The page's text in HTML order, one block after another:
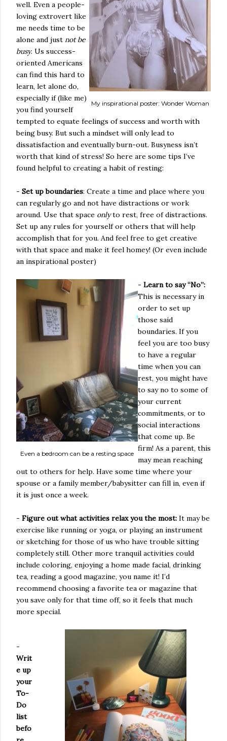
My inspirational poster: Wonder Woman
well. Even a people-
loving extrovert like
me needs time to be
alone and just not be
busy. Us success-
oriented Americans
can find this hard to
learn, let alone do,
especially if (like me)
you find yourself
tempted to equate feelings of success and worth with
being busy. But such a mindset will only lead to
dissatisfaction and eventually burn-out. Busyness isn’t
worth that kind of stress! So here are some tips I’ve
found helpful to creating a habit of resting:
- Set up boundaries: Create a time and place where you
can regularly go and not have distractions or work
around. Use that space onlyto rest, free of distractions.
Set up any rules for yourself or others that will help
accomplish that for you. And feel free to get creative
with that space and make it feel homey! (Or even include
an inspirational poster)
Even a bedroom can be a resting space
- Learn to say “No”:
This is necessary in
order to set up
those said
boundaries. If you
feel you are too busy
to have a regular
time when you can
rest, you might have
to say no to some of
your current
commitments, or to
social interactions
that come up. Be
firm! As a parent, this
may mean reaching
out to others for help. Have some time where your
spouse or a family member/babysitter can fill in, even if
it is just once a week.
- Figure out what activities relax you the most: It may be
exercise like running or yoga, or playing an instrument
or sketching for those of us who have trouble sitting
completely still. Other more tranquil activities could
include coloring, enjoying a home made facial, drinking
tea, reading a good magazine, you name it! I’d
recommend choosing a favorite tea or magazine that
you save only for that time off, so it feels that much
more special.
-
Writ
e up
your
To-
Do
list
befo